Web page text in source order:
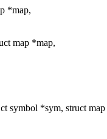
*map,
map *map,
symbol *sym, struct